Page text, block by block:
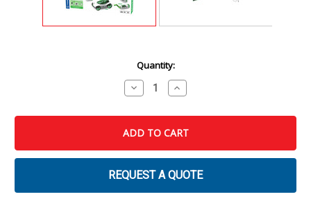
Quantity:
Decrease
Quantity
Renewable
Energy
Lab
Increase
Quantity
Renewable
Energy
Lab
REQUEST A QUOTE